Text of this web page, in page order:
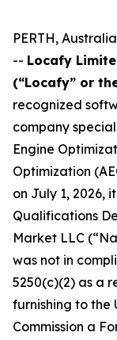
PERTH,
-- Locafy
(“Locafy” or
recognized
company
Engine
Optimization
on July 1, 2026,
Qualifications
Market LLC
was not in
5250(c)(2) as a
furnishing to the
Commission a